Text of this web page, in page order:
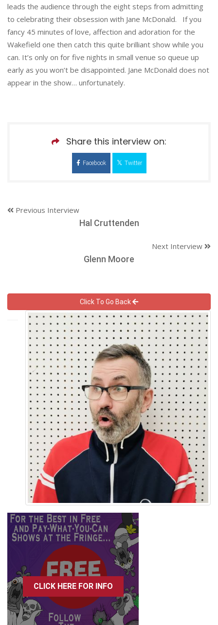
leads the audience through the eight steps from admitting
to celebrating their obsession with Jane McDonald. If you
fancy 45 minutes of love, affection and adoration for the
Wakefield one then catch this quite brilliant show while you
can. It’s only on for five nights in small venue so queue up
early as you won’t be disappointed. Jane McDonald does not
appear in the show… unfortunately.
Share this interview on:
Facebook Twitter
Previous Interview
Hal Cruttenden
Next Interview
Glenn Moore
Click To Go Back
CLICK HERE FOR INFO